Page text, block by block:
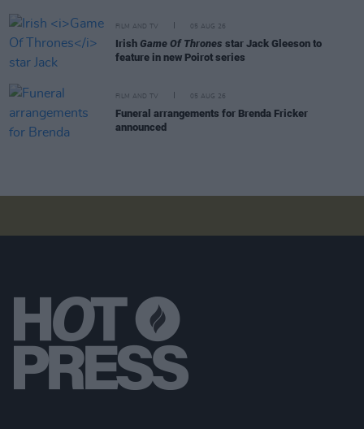
FILM AND TV 05 AUG 26
Irish Game Of Thrones star Jack Gleeson to
feature in new Poirot series
FILM AND TV 05 AUG 26
Funeral arrangements for Brenda Fricker
announced